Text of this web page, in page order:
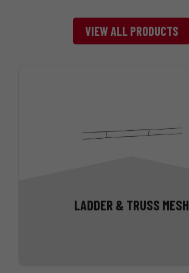
VIEW ALL PRODUCTS
LADDER & TRUSS MESH